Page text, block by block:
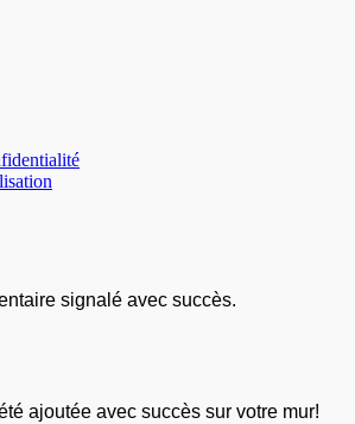
signalé avec succès.
ajoutée avec succès sur votre mur!